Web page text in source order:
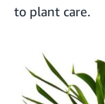
to plant care.